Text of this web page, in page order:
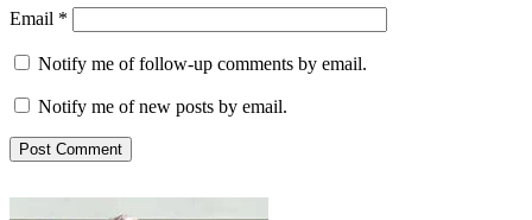
Email *
Notify me of follow-up comments by email.
Notify me of new posts by email.